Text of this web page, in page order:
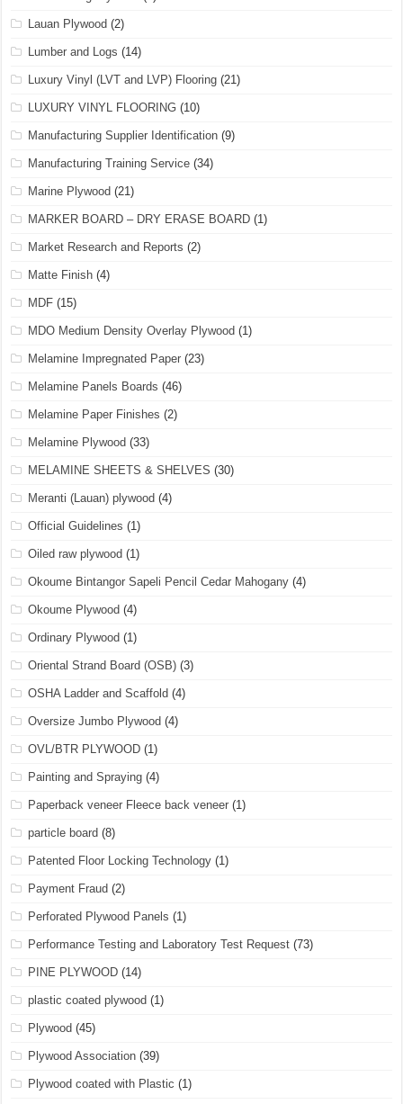
Lauan Plywood (2)
Lumber and Logs (14)
Luxury Vinyl (LVT and LVP) Flooring (21)
LUXURY VINYL FLOORING (10)
Manufacturing Supplier Identification (9)
Manufacturing Training Service (34)
Marine Plywood (21)
MARKER BOARD – DRY ERASE BOARD (1)
Market Research and Reports (2)
Matte Finish (4)
MDF (15)
MDO Medium Density Overlay Plywood (1)
Melamine Impregnated Paper (23)
Melamine Panels Boards (46)
Melamine Paper Finishes (2)
Melamine Plywood (33)
MELAMINE SHEETS & SHELVES (30)
Meranti (Lauan) plywood (4)
Official Guidelines (1)
Oiled raw plywood (1)
Okoume Bintangor Sapeli Pencil Cedar Mahogany (4)
Okoume Plywood (4)
Ordinary Plywood (1)
Oriental Strand Board (OSB) (3)
OSHA Ladder and Scaffold (4)
Oversize Jumbo Plywood (4)
OVL/BTR PLYWOOD (1)
Painting and Spraying (4)
Paperback veneer Fleece back veneer (1)
particle board (8)
Patented Floor Locking Technology (1)
Payment Fraud (2)
Perforated Plywood Panels (1)
Performance Testing and Laboratory Test Request (73)
PINE PLYWOOD (14)
plastic coated plywood (1)
Plywood (45)
Plywood Association (39)
Plywood coated with Plastic (1)